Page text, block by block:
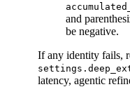
and
be negative.
If any identity fails,
latency, agentic